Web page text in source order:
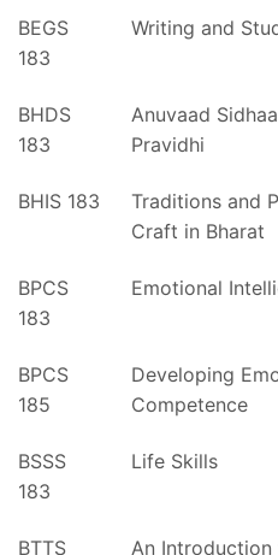
BEGS
183
Writing and
BHDS
183
Anuvaad
Pravidhi
BHIS 183
Traditions and
Craft in Bharat
BPCS
183
Emotional
BPCS
185
Developing
Competence
BSSS
183
Life Skills
BTTS
An Introduction